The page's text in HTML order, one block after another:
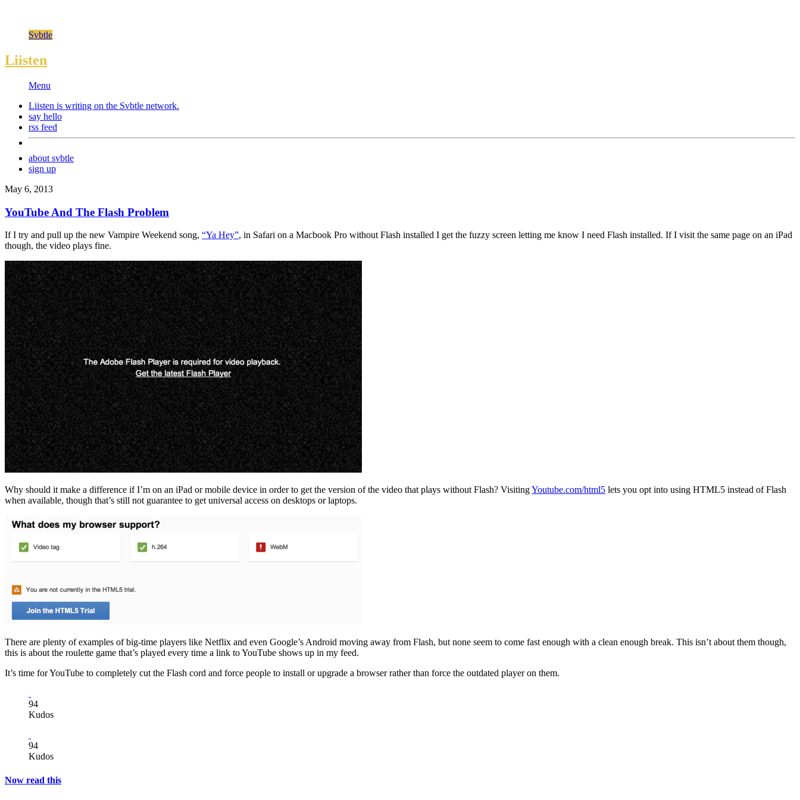
Svbtle
Liisten
Menu
Liisten is writing on the Svbtle network.
say hello
rss feed
about svbtle
sign up
May 6, 2013
YouTube And The Flash Problem
If I try and pull up the new Vampire Weekend song, “Ya Hey”, in Safari on a Macbook Pro without Flash installed I get the fuzzy screen letting me know I need Flash installed. If I visit the same page on an iPad
though, the video plays fine.
Why should it make a difference if I’m on an iPad or mobile device in order to get the version of the video that plays without Flash? VisitingYoutube.com/html5 lets you opt into using HTML5 instead of Flash
when available, though that’s still not guarantee to get universal access on desktops or laptops.
There are plenty of examples of big-time players like Netflix and even Google’s Android moving away from Flash, but none seem to come fast enough with a clean enough break. This isn’t about them though,
this is about the roulette game that’s played every time a link to YouTube shows up in my feed.
It’s time for YouTube to completely cut the Flash cord and force people to install or upgrade a browser rather than force the outdated player on them.
94
Kudos
94
Kudos
Now read this